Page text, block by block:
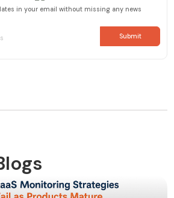
in your email without missing any news